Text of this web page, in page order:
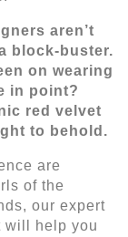
aren’t
block-buster.
on wearing
in point?
red velvet
to behold.
are
of the
our expert
will help you